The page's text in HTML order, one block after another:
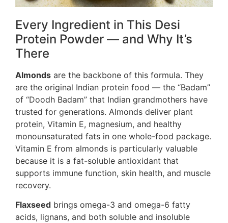
Every Ingredient in This Desi
Protein Powder — and Why It’s
There
Almonds are the backbone of this formula. They
are the original Indian protein food — the “Badam”
of “Doodh Badam” that Indian grandmothers have
trusted for generations. Almonds deliver plant
protein, Vitamin E, magnesium, and healthy
monounsaturated fats in one whole-food package.
Vitamin E from almonds is particularly valuable
because it is a fat-soluble antioxidant that
supports immune function, skin health, and muscle
recovery.
Flaxseed brings omega-3 and omega-6 fatty
acids, lignans, and both soluble and insoluble